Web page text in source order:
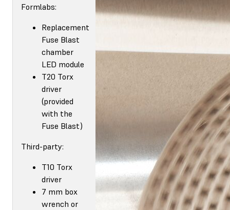
Formlabs:
Replacement
Fuse Blast
chamber
LED module
T20 Torx
driver
(provided
with the
Fuse Blast)
Third-party:
T10 Torx
driver
7 mm box
wrench or